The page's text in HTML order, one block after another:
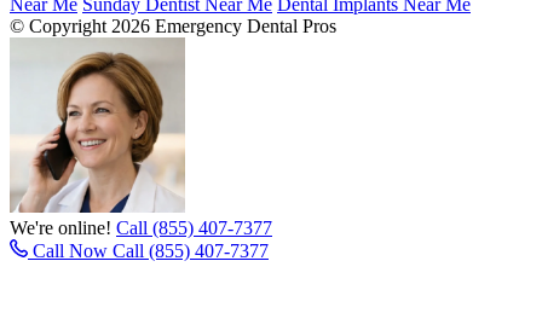
Near Me Sunday Dentist Near Me Dental Implants Near Me
© Copyright 2026 Emergency Dental Pros
We're online! Call (855) 407-7377
Call Now Call (855) 407-7377